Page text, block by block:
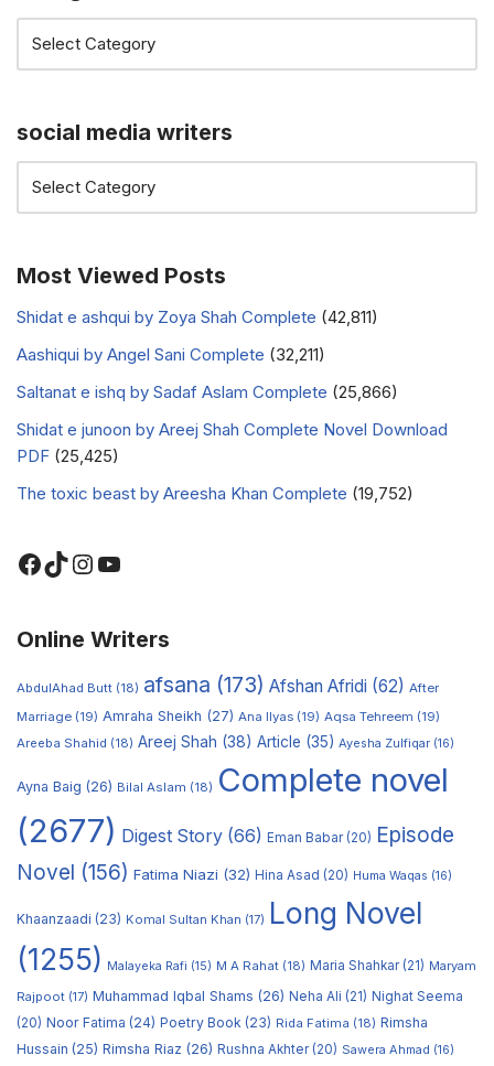
social media writers
Most Viewed Posts
Shidat e ashqui by Zoya Shah Complete (42,811)
Aashiqui by Angel Sani Complete (32,211)
Saltanat e ishq by Sadaf Aslam Complete (25,866)
Shidat e junoon by Areej Shah Complete Novel Download
PDF (25,425)
The toxic beast by Areesha Khan Complete (19,752)
Online Writers
AbdulAhad Butt (18) afsana (173) Afshan Afridi (62) After
Marriage (19) Amraha Sheikh (27) Ana Ilyas (19) Aqsa Tehreem (19)
Areeba Shahid (18) Areej Shah (38) Article (35) Ayesha Zulfiqar (16)
Ayna Baig (26) Bilal Aslam (18) Complete novel
(2677) Digest Story (66) Eman Babar(20) Episode
Novel (156) Fatima Niazi (32) Hina Asad (20) Huma Waqas (16)
Khaanzaadi (23) Komal Sultan Khan (17) Long Novel
(1255)
Malayeka Rafi (15) M A Rahat (18) Maria Shahkar(21) Maryam
Rajpoot (17) Muhammad Iqbal Shams (26) Neha Ali (21) Nighat Seema
(20) Noor Fatima (24) Poetry Book (23) Rida Fatima (18) Rimsha
Hussain (25) Rimsha Riaz (26) Rushna Akhter(20) Sawera Ahmad (16)